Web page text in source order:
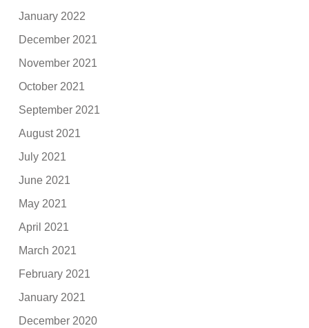
January 2022
December 2021
November 2021
October 2021
September 2021
August 2021
July 2021
June 2021
May 2021
April 2021
March 2021
February 2021
January 2021
December 2020